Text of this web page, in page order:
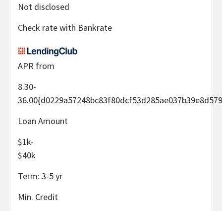
Not disclosed
Check rate with Bankrate
APR from
8.30-
36.00
Loan Amount
$1k-
$40k
Term: 3-5yr
Min. Credit